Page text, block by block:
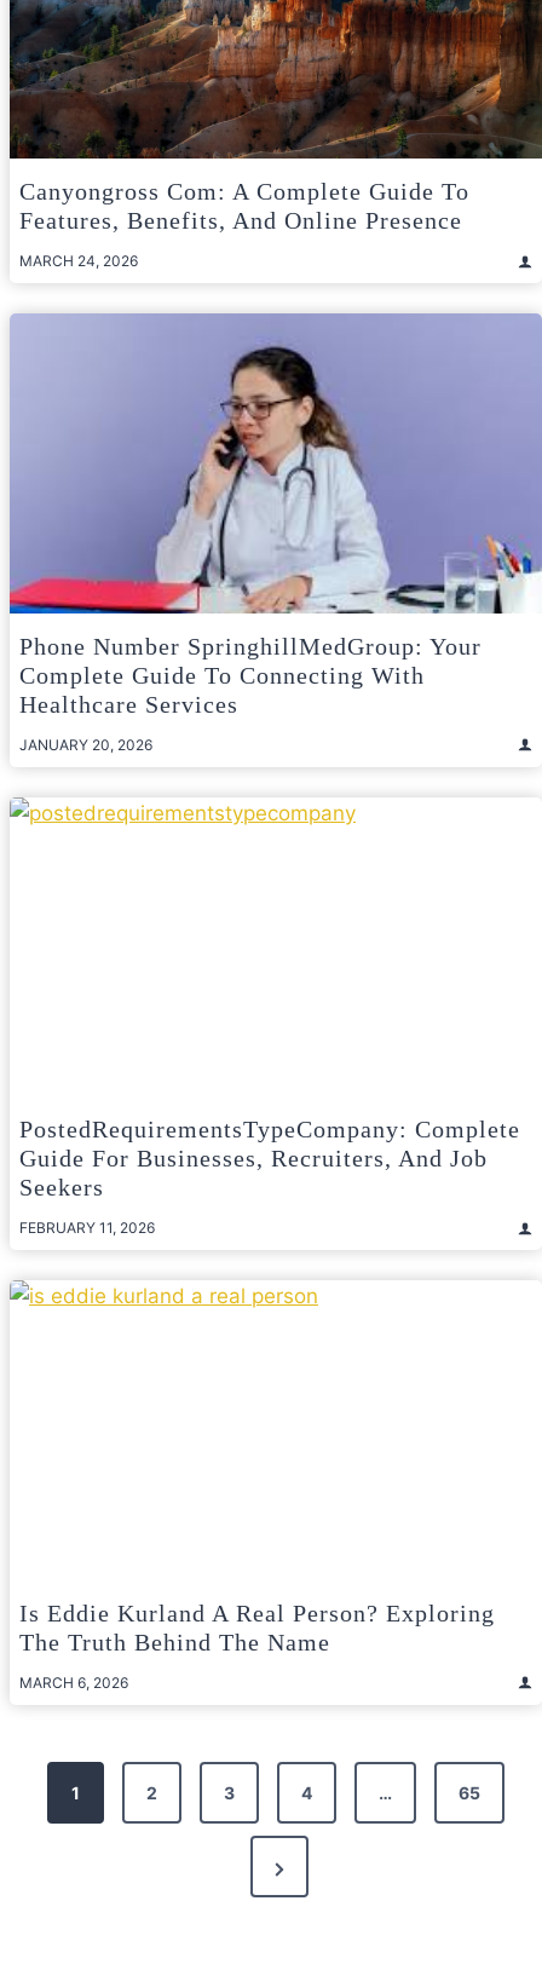
Canyongross Com: A Complete Guide To
Features, Benefits, And Online Presence
MARCH 24, 2026
Phone Number SpringhillMedGroup: Your
Complete Guide To Connecting With
Healthcare Services
JANUARY 20, 2026
PostedRequirementsTypeCompany: Complete
Guide For Businesses, Recruiters, And Job
Seekers
FEBRUARY 11, 2026
Is Eddie Kurland A Real Person? Exploring
The Truth Behind The Name
MARCH 6, 2026
Posts
pagination
1 2 3 4 … 65
Next
Page